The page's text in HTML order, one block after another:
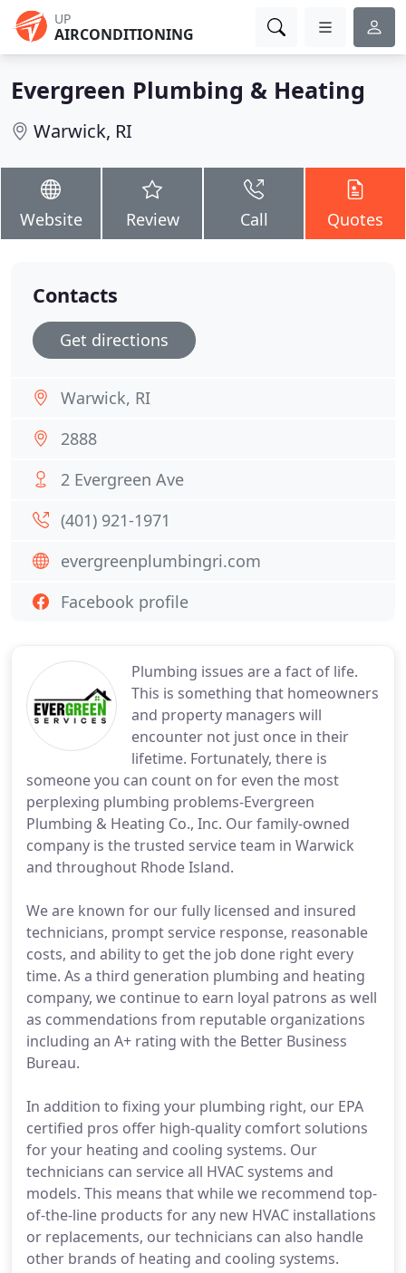
UP
AIRCONDITIONING
Evergreen Plumbing & Heating
Warwick, RI
Website Review Call Quotes
Plumbing issues are a fact of life.
This is something that homeowners
and property managers will
encounter not just once in their
lifetime. Fortunately, there is
someone you can count on for even the most
perplexing plumbing problems-Evergreen
Plumbing & Heating Co., Inc. Our family-owned
company is the trusted service team in Warwick
and throughout Rhode Island.
We are known for our fully licensed and insured
technicians, prompt service response, reasonable
costs, and ability to get the job done right every
time. As a third generation plumbing and heating
company, we continue to earn loyal patrons as well
as commendations from reputable organizations
including an A+ rating with the Better Business
Bureau.
In addition to fixing your plumbing right, our EPA
certified pros offer high-quality comfort solutions
for your heating and cooling systems. Our
technicians can service all HVAC systems and
models. This means that while we recommend top-
of-the-line products for any new HVAC installations
or replacements, our technicians can also handle
other brands of heating and cooling systems.
Contacts
Get directions
Warwick, RI
2888
2 Evergreen Ave
(401) 921-1971
evergreenplumbingri.com
Facebook profile